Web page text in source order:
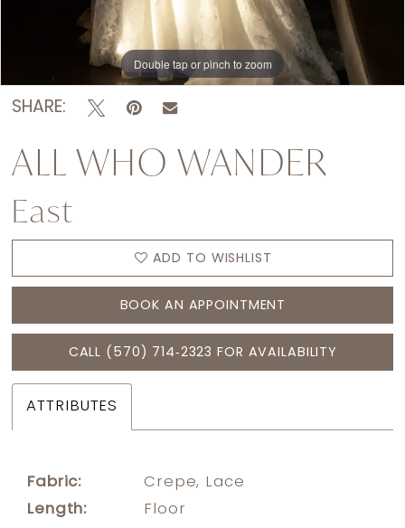
Double tap or pinch to zoom
Double tap or pinch to zoom
Double tap or pinch to zoom
SHARE:
ALL WHO WANDER
East
ADD TO WISHLIST
BOOK AN APPOINTMENT
CALL (570) 714‑2323 FOR AVAILABILITY
ATTRIBUTES
Fabric:
Crepe, Lace
Length:
Floor